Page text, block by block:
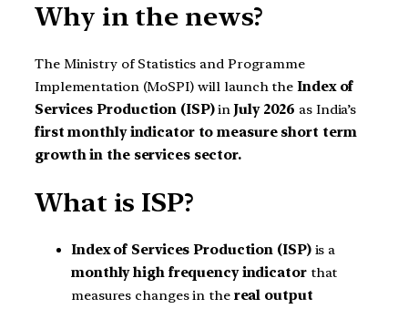
Why in the news?
The Ministry of Statistics and Programme
Implementation (MoSPI) will launch theIndex of
Services Production (ISP)inJuly 2026 as India’s
first monthly indicator to measure short term
growth in the services sector.
What is ISP?
Index of Services Production (ISP)is a
monthly high frequency indicatorthat
measures changes in the real output